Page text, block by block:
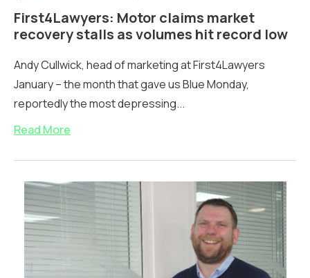
First4Lawyers: Motor claims market
recovery stalls as volumes hit record low
Andy Cullwick, head of marketing at First4Lawyers
January – the month that gave us Blue Monday,
reportedly the most depressing...
Read More